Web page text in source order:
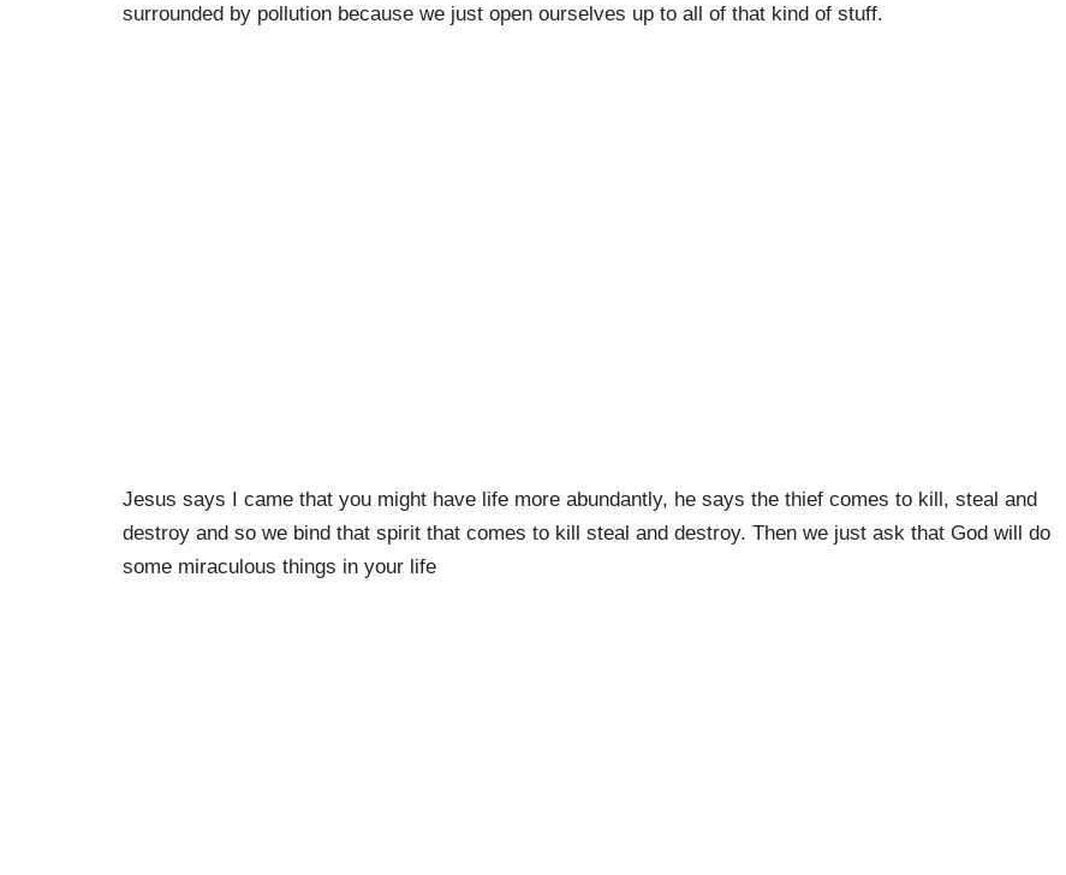
surrounded by pollution because we just open ourselves up to all of that kind of stuff.
Jesus says I came that you might have life more abundantly, he says the thief comes to kill, steal and
destroy and so we bind that spirit that comes to kill steal and destroy. Then we just ask that God will do
some miraculous things in your life